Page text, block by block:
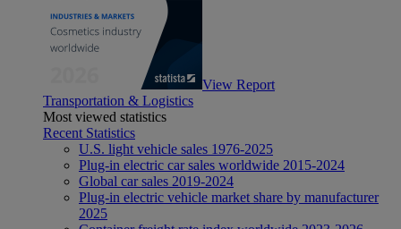
View Report
Transportation & Logistics
Most viewed statistics
Recent Statistics
U.S. light vehicle sales 1976-2025
Plug-in electric car sales worldwide 2015-2024
Global car sales 2019-2024
Plug-in electric vehicle market share by manufacturer
2025